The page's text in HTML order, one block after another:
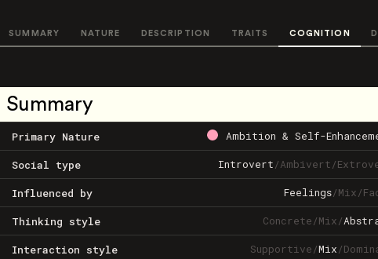
SUMMARY NATURE DESCRIPTION TRAITS COGNITION
Summary
Primary Nature Ambition & Self-
Social type Introvert/Ambivert/
Influenced by Feelings/Mix/
Thinking style Concrete/Mix/
Interaction style Supportive/Mix/